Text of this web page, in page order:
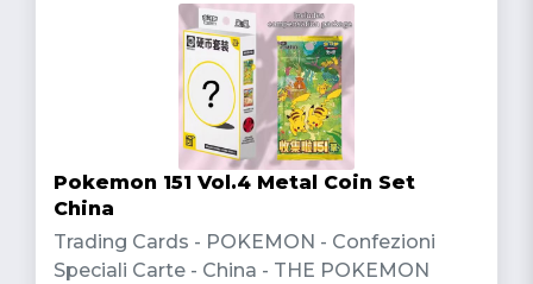
Pokemon 151 Vol.4 Metal Coin Set
China
Trading Cards - POKEMON - Confezioni
Speciali Carte - China - THE POKEMON